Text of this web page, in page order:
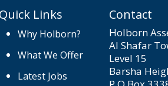
Quick Links
Why Holborn?
What We Offer
Latest Jobs
Contact
Holborn
Al Shafar
Level 15
Barsha